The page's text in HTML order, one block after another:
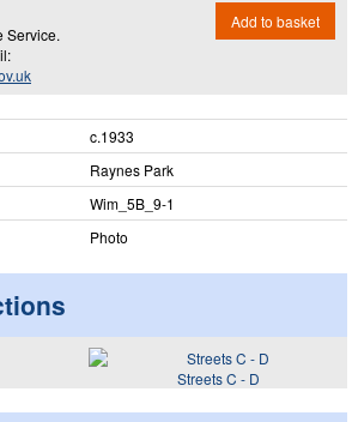
Service.
Add to basket
c.1933
Raynes Park
Wim_​5B_​9-1
Photo
Streets C - D